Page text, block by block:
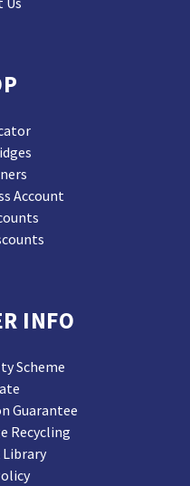
Account
INFO
Scheme
Guarantee
Recycling
Library